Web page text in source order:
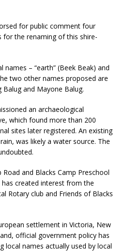
for public comment four
for the renaming of this shire-
names – “earth” (Beek Beak) and
two other names proposed are
and Mayone Balug.
an archaeological
which found more than 200
sites later registered. An existing
was likely a water source. The
Road and Blacks Camp Preschool
created interest from the
Rotary club and Friends of Blacks
settlement in Victoria, New
official government policy has
local names actually used by local